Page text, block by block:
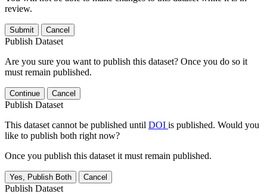
review.
Submit Cancel
Publish Dataset
Are you sure you want to publish this dataset? Once you do so it
must remain published.
Continue Cancel
Publish Dataset
This dataset cannot be published until DOI is published. Would you
like to publish both right now?
Once you publish this dataset it must remain published.
Yes, Publish Both Cancel
Publish Dataset